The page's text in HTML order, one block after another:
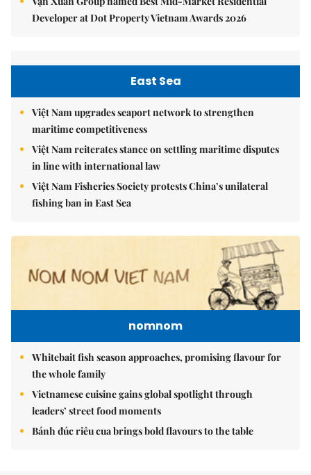
Developer at Dot Property Vietnam Awards 2026
East Sea
Việt Nam upgrades seaport network to strengthen
maritime competitiveness
Việt Nam reiterates stance on settling maritime disputes
in line with international law
Việt Nam Fisheries Society protests China’s unilateral
fishing ban in East Sea
nomnom
Whitebait fish season approaches, promising flavour for
the whole family
Vietnamese cuisine gains global spotlight through
leaders’ street food moments
Bánh đúc riêu cua brings bold flavours to the table